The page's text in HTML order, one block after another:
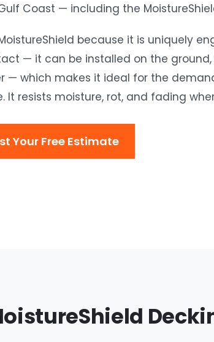
Coast — including the
because it is uniquely
— it can be installed on the ground,
— which makes it ideal for the
It resists moisture, rot, and fading
Your Free Estimate